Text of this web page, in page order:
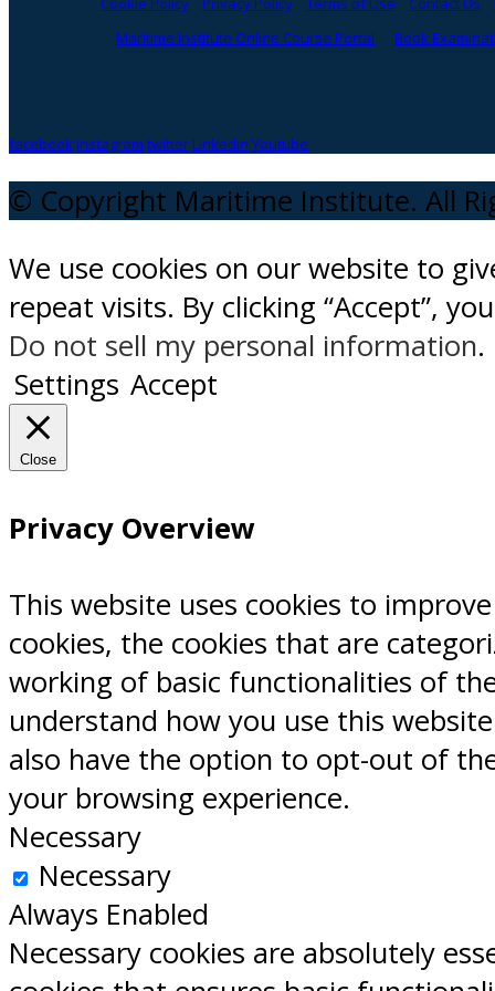
Maritime Institute Online Course Portal
Book
facebookinstagram twitterLinkedin Youtube
© Copyright Maritime Institute. All
We use cookies on our website to
repeat visits. By clicking “Accept”,
Do not sell my personal information.
Settings Accept
Close
Privacy Overview
This website uses cookies to
cookies, the cookies that are
working of basic functionalities of
understand how you use this
also have the option to opt-out of
your browsing experience.
Necessary
Necessary
Always Enabled
Necessary cookies are absolutely